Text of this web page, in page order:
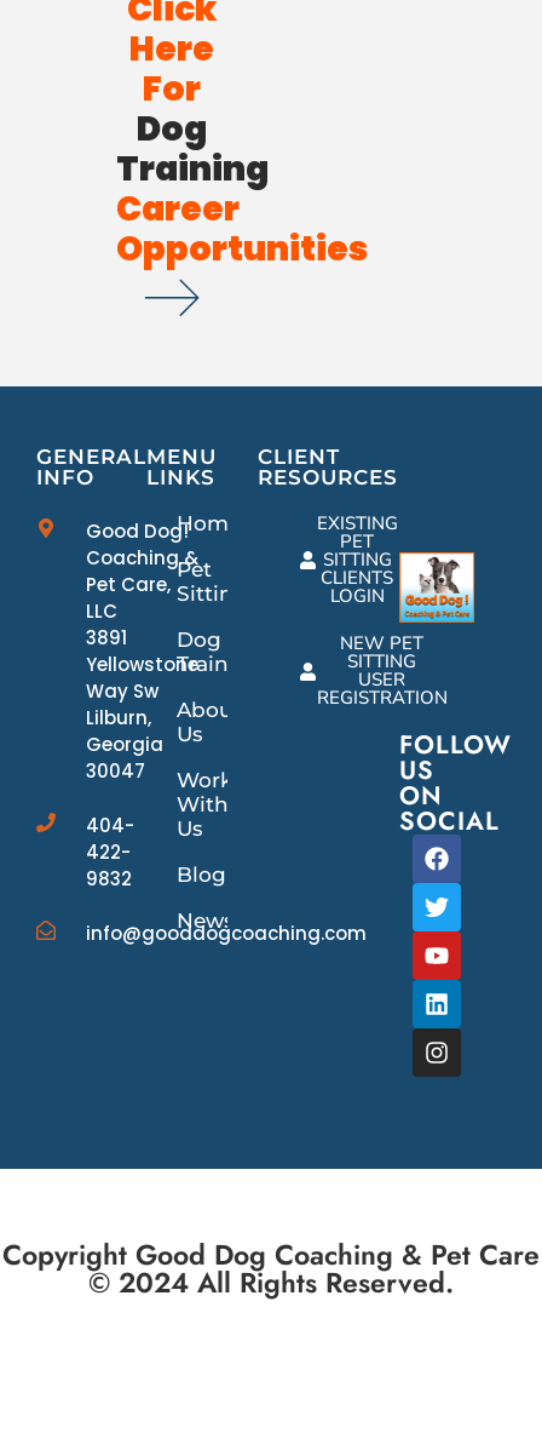
Click
Here
For
Dog
Training
Career
Opportunities
GENERAL
INFO
Good Dog!
Coaching &
Pet Care,
LLC
3891
Yellowstone
Way Sw
Lilburn,
Georgia
30047
404-
422-
9832
info@gooddogcoaching.com
MENU
LINKS
Home
Pet
Sitting
Dog
Training
About
Us
Work
With
Us
Blog
News/Events
CLIENT
RESOURCES
EXISTING
PET
SITTING
CLIENTS
LOGIN
NEW PET
SITTING
USER
REGISTRATION
FOLLOW
US
ON
SOCIAL
Copyright Good Dog Coaching & Pet Care
© 2024 All Rights Reserved.